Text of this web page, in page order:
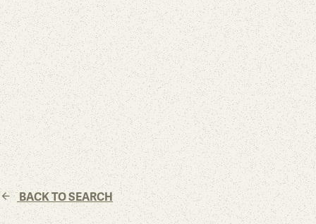
BACK TO SEARCH